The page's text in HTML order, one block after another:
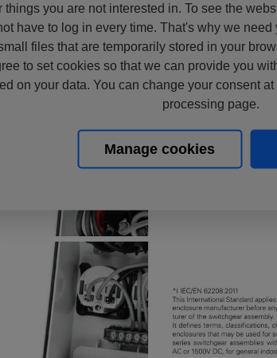
things you are not interested in. To see the
have to log in every time. That's why we
files that are temporarily stored in your
to set cookies so that we can provide you
on your data. You can change your consent
processing page.
Manage cookies